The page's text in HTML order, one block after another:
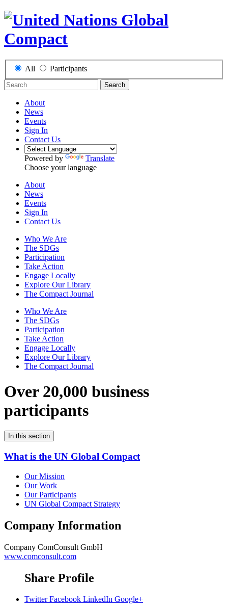
All Participants
Search
About
News
Events
Sign In
Contact Us
Powered by
Translate
Choose your language
About
News
Events
Sign In
Contact Us
Who We Are
The SDGs
Participation
Take Action
Engage Locally
Explore Our Library
The Compact Journal
Who We Are
The SDGs
Participation
Take Action
Engage Locally
Explore Our Library
The Compact Journal
Over 20,000 business
participants
In this section
What is the UN Global Compact
Our Mission
Our Work
Our Participants
UN Global Compact Strategy
Company Information
Company ComConsult GmbH
www.comconsult.com
Share Profile
Twitter Facebook LinkedIn Google+